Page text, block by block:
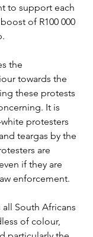
to support each
of R100 000
the
towards the
these protests
It is
protesters
teargas by the
are
if they are
enforcement.
all South Africans
of colour,